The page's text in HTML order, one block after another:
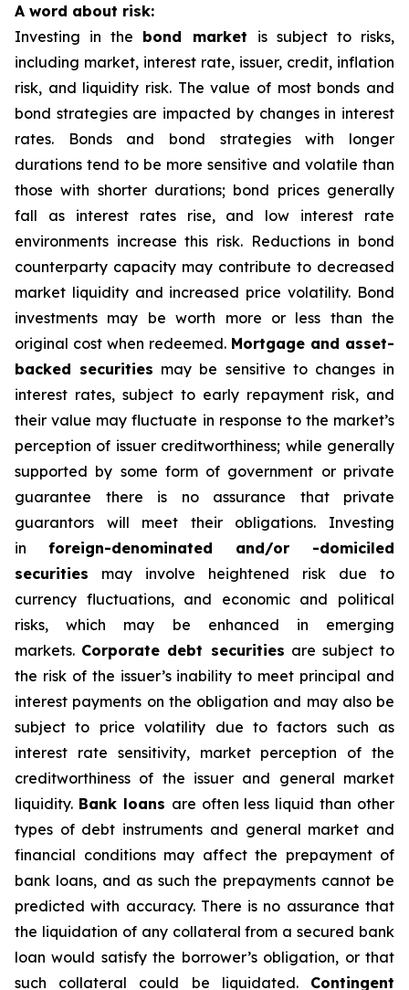
A word about risk:
Investing in the bond market is subject to risks,
including market, interest rate, issuer, credit, inflation
risk, and liquidity risk. The value of most bonds and
bond strategies are impacted by changes in interest
rates. Bonds and bond strategies with longer
durations tend to be more sensitive and volatile than
those with shorter durations; bond prices generally
fall as interest rates rise, and low interest rate
environments increase this risk. Reductions in bond
counterparty capacity may contribute to decreased
market liquidity and increased price volatility. Bond
investments may be worth more or less than the
original cost when redeemed. Mortgage and asset-
backed securities may be sensitive to changes in
interest rates, subject to early repayment risk, and
their value may fluctuate in response to the market’s
perception of issuer creditworthiness; while generally
supported by some form of government or private
guarantee there is no assurance that private
guarantors will meet their obligations. Investing
in foreign-denominated and/or -domiciled
securities may involve heightened risk due to
currency fluctuations, and economic and political
risks, which may be enhanced in emerging
markets. Corporate debt securities are subject to
the risk of the issuer’s inability to meet principal and
interest payments on the obligation and may also be
subject to price volatility due to factors such as
interest rate sensitivity, market perception of the
creditworthiness of the issuer and general market
liquidity. Bank loans are often less liquid than other
types of debt instruments and general market and
financial conditions may affect the prepayment of
bank loans, and as such the prepayments cannot be
predicted with accuracy. There is no assurance that
the liquidation of any collateral from a secured bank
loan would satisfy the borrower’s obligation, or that
such collateral could be liquidated. Contingent